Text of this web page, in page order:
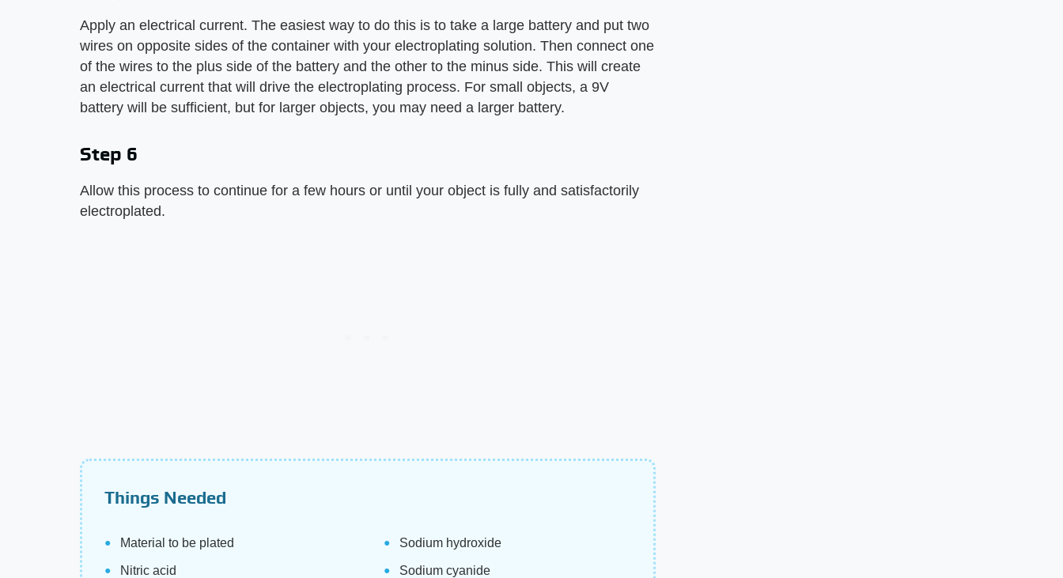
Apply an electrical current. The easiest way to do this is to take a large battery and put two
wires on opposite sides of the container with your electroplating solution. Then connect one
of the wires to the plus side of the battery and the other to the minus side. This will create
an electrical current that will drive the electroplating process. For small objects, a 9V
battery will be sufficient, but for larger objects, you may need a larger battery.
Step 6
Allow this process to continue for a few hours or until your object is fully and satisfactorily
electroplated.
Things Needed
Material to be plated
Nitric acid
Sodium hydroxide
Sodium cyanide